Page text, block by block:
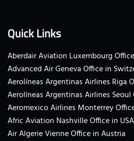
Quick Links
Aberdair Aviation Luxembourg
Advanced Air Geneva Office in
Aerolíneas Argentinas Airlines Riga
Aerolíneas Argentinas Airlines Seoul
Aeromexico Airlines Monterrey
Afric Aviation Nashville Office in USA
Air Algerie Vienne Office in Austria